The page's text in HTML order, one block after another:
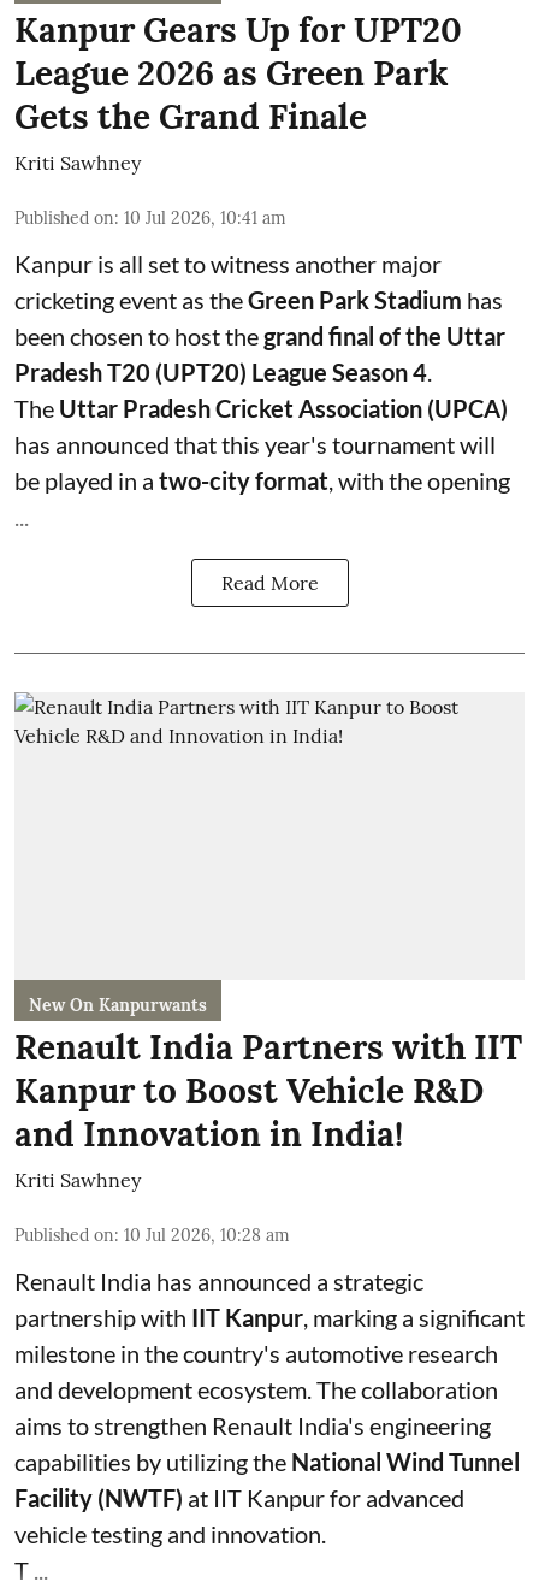
Kanpur Gears Up for UPT20
League 2026 as Green Park
Gets the Grand Finale
Kriti Sawhney
Published on: 10 Jul 2026, 10:41 am
Kanpur is all set to witness another major
cricketing event as theGreen Park Stadium has
been chosen to host thegrand final of the Uttar
Pradesh T20 (UPT20) League Season 4.
The Uttar Pradesh Cricket Association (UPCA)
has announced that this year's tournament will
be played in a two-city format, with the opening
...
Read More
New On Kanpurwants
Renault India Partners with IIT
Kanpur to Boost Vehicle R&D
and Innovation in India!
Kriti Sawhney
Published on: 10 Jul 2026, 10:28 am
Renault India has announced a strategic
partnership with IIT Kanpur , marking a significant
milestone in the country's automotive research
and development ecosystem. The collaboration
aims to strengthen Renault India's engineering
capabilities by utilizing the National Wind Tunnel
Facility (NWTF) at IIT Kanpur for advanced
vehicle testing and innovation.
T ...